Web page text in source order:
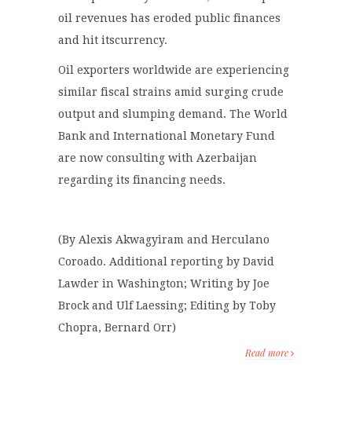
oil revenues has eroded public finances
and hit itscurrency.
Oil exporters worldwide are experiencing
similar fiscal strains amid surging crude
output and slumping demand. The World
Bank and International Monetary Fund
are now consulting with Azerbaijan
regarding its financing needs.
(By Alexis Akwagyiram and Herculano
Coroado. Additional reporting by David
Lawder in Washington; Writing by Joe
Brock and Ulf Laessing; Editing by Toby
Chopra, Bernard Orr)
Read more